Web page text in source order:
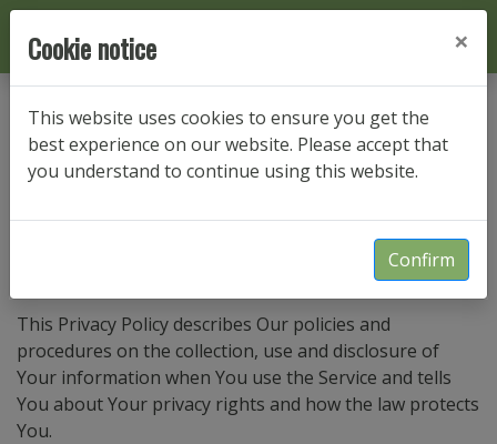
Privacy Policy
Privacy Policy
This Privacy Policy describes Our policies and
procedures on the collection, use and disclosure of
Your information when You use the Service and tells
You about Your privacy rights and how the law protects
You.
Cookie notice ×
This website uses cookies to ensure you get the
best experience on our website. Please accept that
you understand to continue using this website.
Confirm